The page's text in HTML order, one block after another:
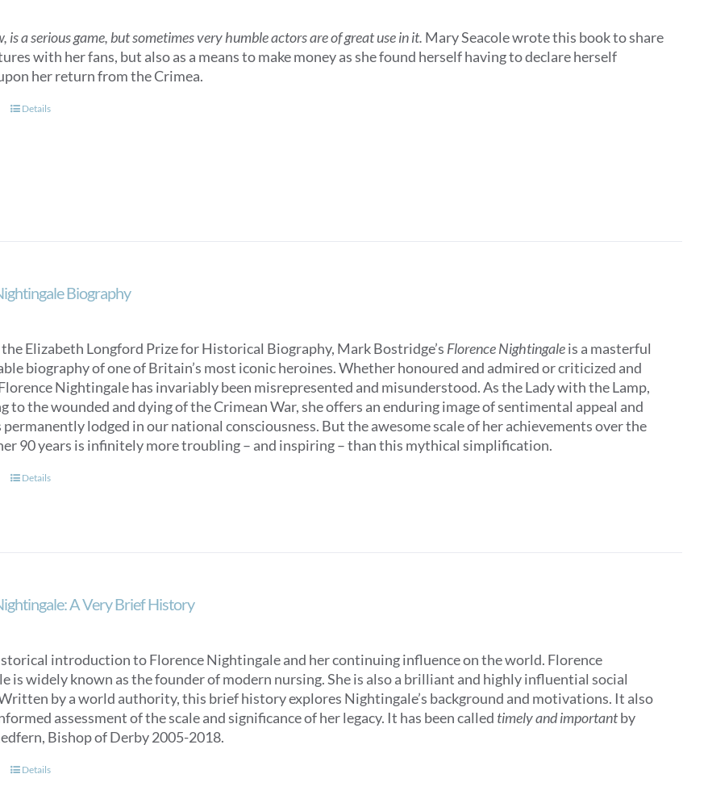
is a serious game, but sometimes very humble actors are of great use in it. Mary Seacole wrote this book to share
with her fans, but also as a means to make money as she found herself having to declare herself
her return from the Crimea.
Details
Biography
Elizabeth Longford Prize for Historical Biography, Mark Bostridge’s Florence Nightingaleis a masterful
biography of one of Britain’s most iconic heroines. Whether honoured and admired or criticized and
Nightingale has invariably been misrepresented and misunderstood. As the Lady with the Lamp,
to the wounded and dying of the Crimean War, she offers an enduring image of sentimental appeal and
lodged in our national consciousness. But the awesome scale of her achievements over the
90 years is infinitely more troubling – and inspiring – than this mythical simplification.
Details
A Very Brief History
introduction to Florence Nightingale and her continuing influence on the world. Florence
is widely known as the founder of modern nursing. She is also a brilliant and highly influential social
by a world authority, this brief history explores Nightingale’s background and motivations. It also
assessment of the scale and significance of her legacy. It has been called timely and importantby
Bishop of Derby 2005-2018.
Details